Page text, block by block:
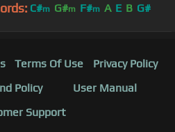
C#m G#m F#m A E B G#
Terms Of Use
Privacy Policy
Policy
User Manual
Support